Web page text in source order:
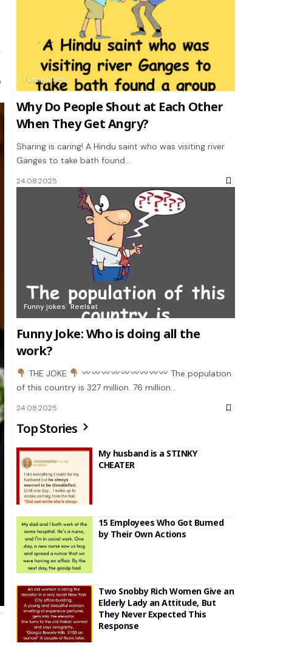
Funny jokes
Why Do People Shout at Each Other
When They Get Angry?
Sharing is caring! A Hindu saint who was visiting river
Ganges to take bath found…
24.08.2025
Funny jokes Reelsat
Funny Joke: Who is doing all the
work?
THE JOKE
The population
of this country is 327 million. 76 million…
24.08.2025
Top Stories
My husband is a STINKY
CHEATER
15 Employees Who Got Burned
by Their Own Actions
Two Snobby Rich Women Give an
Elderly Lady an Attitude, But
They Never Expected This
Response